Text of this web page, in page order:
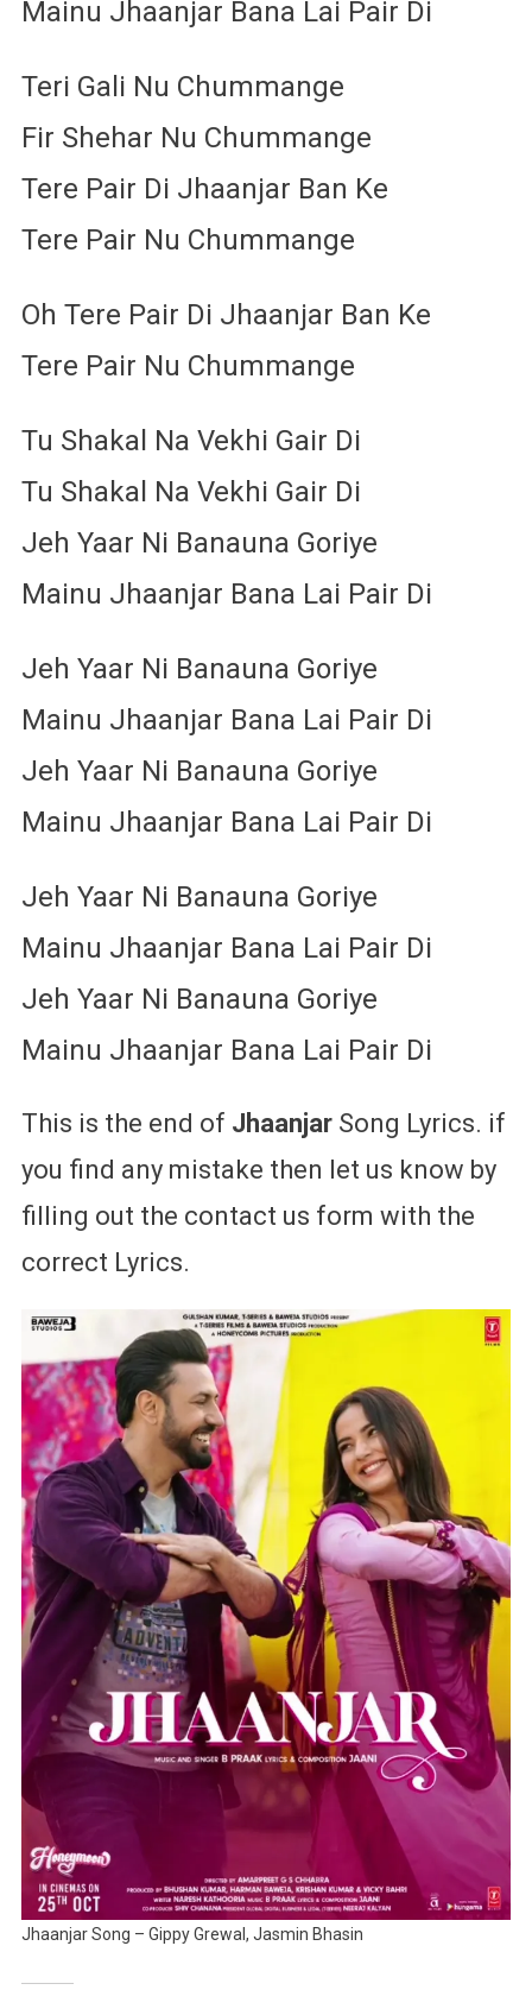
Mainu Jhaanjar Bana Lai Pair Di
Teri Gali Nu Chummange
Fir Shehar Nu Chummange
Tere Pair Di Jhaanjar Ban Ke
Tere Pair Nu Chummange
Oh Tere Pair Di Jhaanjar Ban Ke
Tere Pair Nu Chummange
Tu Shakal Na Vekhi Gair Di
Tu Shakal Na Vekhi Gair Di
Jeh Yaar Ni Banauna Goriye
Mainu Jhaanjar Bana Lai Pair Di
Jeh Yaar Ni Banauna Goriye
Mainu Jhaanjar Bana Lai Pair Di
Jeh Yaar Ni Banauna Goriye
Mainu Jhaanjar Bana Lai Pair Di
Jeh Yaar Ni Banauna Goriye
Mainu Jhaanjar Bana Lai Pair Di
Jeh Yaar Ni Banauna Goriye
Mainu Jhaanjar Bana Lai Pair Di
This is the end of Jhaanjar Song Lyrics. if
you find any mistake then let us know by
filling out the contact us form with the
correct Lyrics.
Jhaanjar Song – Gippy Grewal, Jasmin Bhasin